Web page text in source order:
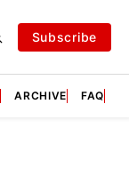
Subscribe
ARCHIVE FAQ